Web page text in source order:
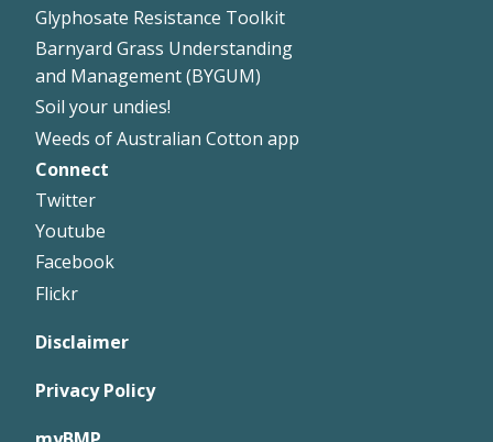
Glyphosate Resistance Toolkit
Barnyard Grass Understanding
and Management (BYGUM)
Soil your undies!
Weeds of Australian Cotton app
Footer
Right
Connect
Twitter
Youtube
Facebook
Flickr
Disclaimer
Privacy Policy